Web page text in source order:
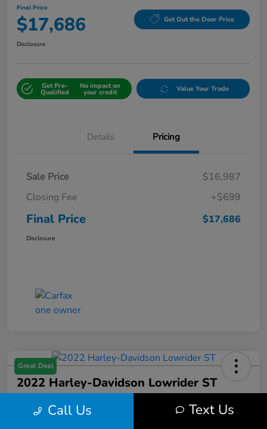
Final Price
$17,686 Get Out the Door Price
Disclosure
Get Pre-
Qualified
No impact on
your credit Value Your Trade
Details Pricing
Sale Price
$16,987
Closing Fee
+$699
Final Price $17,686
Disclosure
Great Deal
2022 Harley-Davidson Lowrider ST
$17,699 Get Out the Door Price
Call Us Text Us